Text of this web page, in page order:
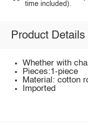
time included).
Product Details
Whether with
Pieces:1-piece
Material: cotton
Imported